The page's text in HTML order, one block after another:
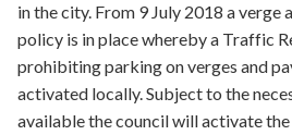
in the city. From 9 July 2018 a verge
policy is in place whereby a Traffic
prohibiting parking on verges and
activated locally. Subject to the
available the council will activate